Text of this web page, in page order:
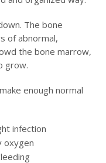
The bone
of abnormal,
the bone marrow,
grow.
enough normal
infection
oxygen